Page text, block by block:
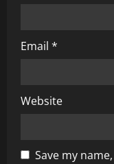
Email *
Website
Save my